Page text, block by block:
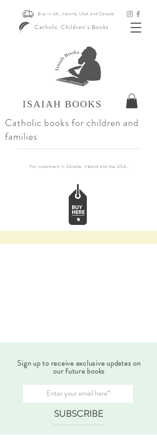
Catholic Children's Books
Buy in UK, Ireland, USA and Canada
ISAIAH BOOKS
For customers in Canada, Ireland and the USA, if you want
Catholic books for children and
families
Sign up to receive exclusive updates on
our future books
SUBSCRIBE